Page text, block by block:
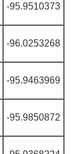
-95.9510373
-96.0253268
-95.9463969
-95.9850872